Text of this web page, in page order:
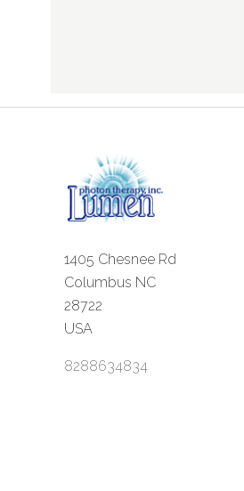
1405 Chesnee Rd
Columbus NC
28722
USA
8288634834